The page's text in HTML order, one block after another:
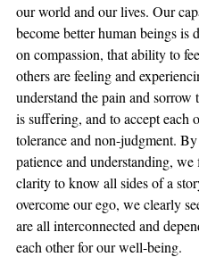
our world and our lives. Our
become better human beings is
on compassion, that ability to
others are feeling and
understand the pain and sorrow
is suffering, and to accept each
tolerance and non-judgment.
patience and understanding,
clarity to know all sides of a
overcome our ego, we clearly
are all interconnected and
each other for our well-being.